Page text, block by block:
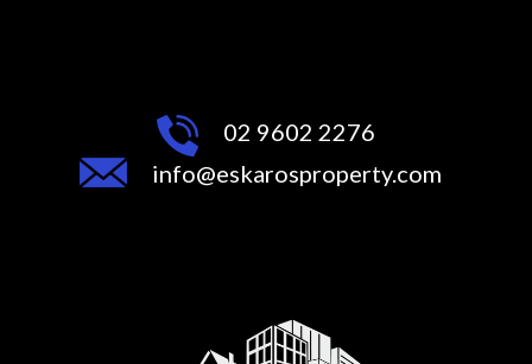
02 9602 2276
info@eskarosproperty.com